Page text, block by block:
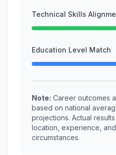
Technical Skills
Education Level Match
Note: Career outcomes
based on national
projections. Actual
location, experience,
circumstances.